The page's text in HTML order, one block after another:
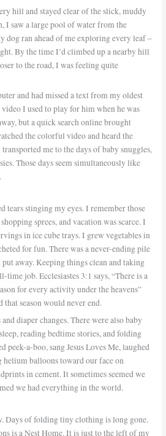
hill and stayed clear of the slick, muddy
I saw a large pool of water from the
dog ran ahead of me exploring every leaf –
By the time I’d climbed up a nearby hill
to the road, I was feeling quite
and had missed a text from my oldest
I used to play for him when he was
but a quick search online brought
the colorful video and heard the
me to the days of baby snuggles,
Those days seem simultaneously like
tears stinging my eyes. I remember those
sprees, and vacation was scarce. I
in ice cube trays. I grew vegetables in
for fun. There was a never-ending pile
away. Keeping things clean and taking
job. Ecclesiastes 3:1 says, “There is a
for every activity under the heavens”
season would never end.
diaper changes. There were also baby
reading bedtime stories, and folding
peek-a-boo, sang Jesus Loves Me, laughed
balloons toward our face on
in cement. It sometimes seemed we
we had everything in the world.
Days of folding tiny clothing is long gone.
is a Nest Home. It is just to the left of my